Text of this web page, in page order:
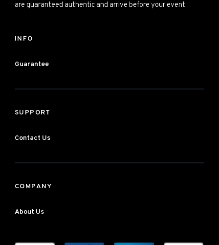
are guaranteed authentic and arrive before your event.
INFO
Guarantee
SUPPORT
Contact Us
COMPANY
About Us